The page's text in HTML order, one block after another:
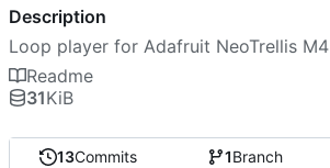
13Commits 1Branch
Description
Loop player for Adafruit NeoTrellis M4
Readme
31KiB